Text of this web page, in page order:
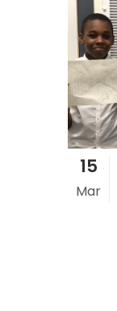
15
Mar